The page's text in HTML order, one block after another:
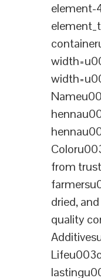
element-
from
dried,
quality